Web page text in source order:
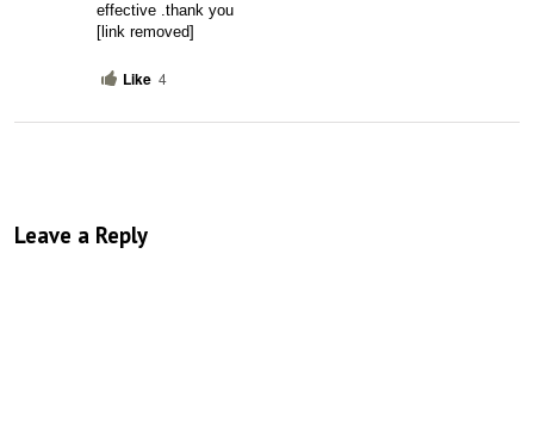
effective .thank you
[link removed]
Like 4
Leave a Reply